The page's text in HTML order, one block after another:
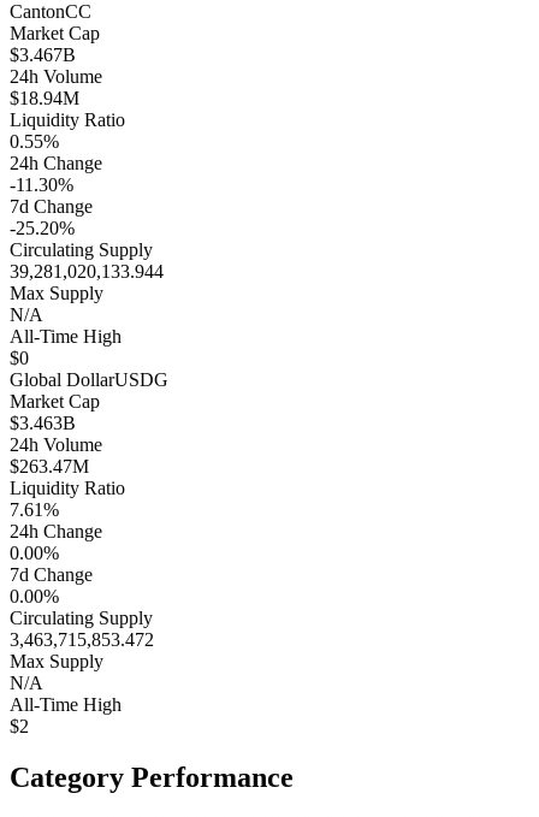
CantonCC
Market Cap
$3.467B
24h Volume
$18.94M
Liquidity Ratio
0.55%
24h Change
-11.30%
7d Change
-25.20%
Circulating Supply
39,281,020,133.944
Max Supply
N/A
All-Time High
$0
Global DollarUSDG
Market Cap
$3.463B
24h Volume
$263.47M
Liquidity Ratio
7.61%
24h Change
0.00%
7d Change
0.00%
Circulating Supply
3,463,715,853.472
Max Supply
N/A
All-Time High
$2
Category Performance